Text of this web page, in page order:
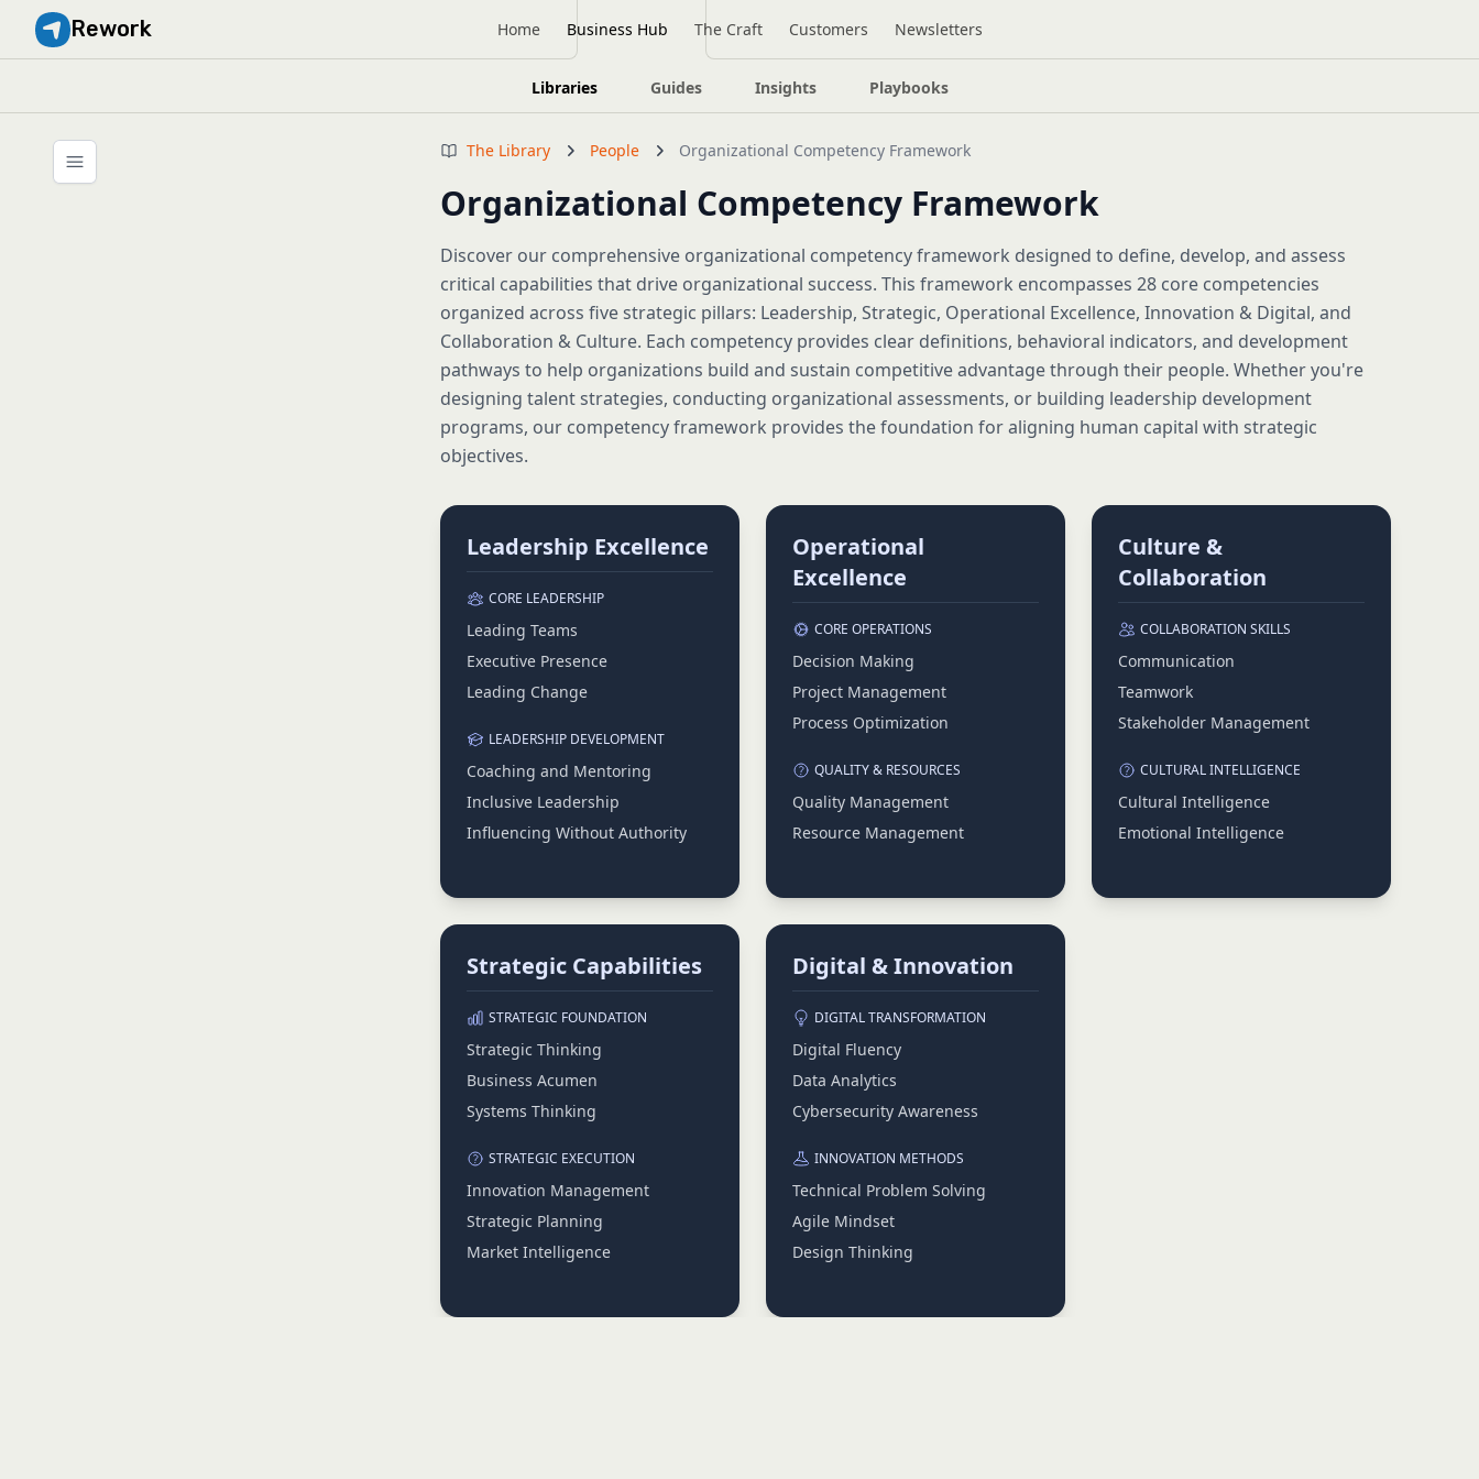
Rework Home Business Hub The Craft Customers Newsletters
Libraries Guides Insights Playbooks
The Library People Organizational Competency Framework
Organizational Competency Framework
Discover our comprehensive organizational competency framework designed to define, develop, and assess
critical capabilities that drive organizational success. This framework encompasses 28 core competencies
organized across five strategic pillars: Leadership, Strategic, Operational Excellence, Innovation & Digital, and
Collaboration & Culture. Each competency provides clear definitions, behavioral indicators, and development
pathways to help organizations build and sustain competitive advantage through their people. Whether you're
designing talent strategies, conducting organizational assessments, or building leadership development
programs, our competency framework provides the foundation for aligning human capital with strategic
objectives.
Leadership Excellence
CORE LEADERSHIP
Leading Teams
Executive Presence
Leading Change
LEADERSHIP DEVELOPMENT
Coaching and Mentoring
Inclusive Leadership
Influencing Without Authority
Strategic Capabilities
STRATEGIC FOUNDATION
Strategic Thinking
Business Acumen
Systems Thinking
STRATEGIC EXECUTION
Innovation Management
Strategic Planning
Market Intelligence
Operational
Excellence
CORE OPERATIONS
Decision Making
Project Management
Process Optimization
QUALITY & RESOURCES
Quality Management
Resource Management
Digital & Innovation
DIGITAL TRANSFORMATION
Digital Fluency
Data Analytics
Cybersecurity Awareness
INNOVATION METHODS
Technical Problem Solving
Agile Mindset
Design Thinking
Culture &
Collaboration
COLLABORATION SKILLS
Communication
Teamwork
Stakeholder Management
CULTURAL INTELLIGENCE
Cultural Intelligence
Emotional Intelligence